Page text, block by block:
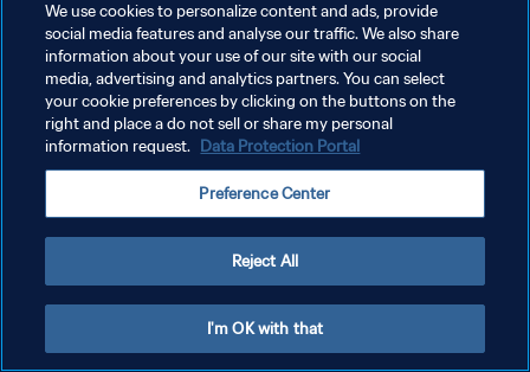
We use cookies to personalize content and ads, provide
social media features and analyse our traffic. We also share
information about your use of our site with our social
media, advertising and analytics partners. You can select
your cookie preferences by clicking on the buttons on the
right and place a do not sell or share my personal
information request. Data Protection Portal
Preference Center
Reject All
I'm OK with that